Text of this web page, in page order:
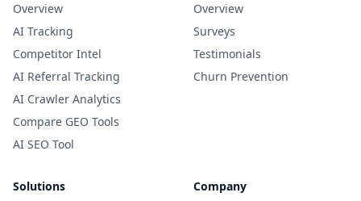
Overview
AI Tracking
Competitor Intel
AI Referral Tracking
AI Crawler Analytics
Compare GEO Tools
AI SEO Tool
Overview
Surveys
Testimonials
Churn Prevention
Solutions
Company